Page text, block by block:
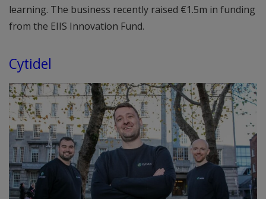
learning. The business recently raised €1.5m in funding
from the EIIS Innovation Fund.
Cytidel